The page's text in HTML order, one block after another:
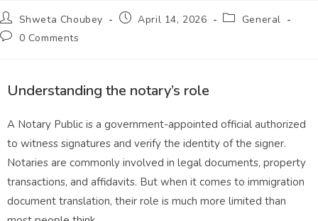
Shweta Choubey April 14, 2026
General
0 Comments
Understanding the notary’s role
A Notary Public is a government-appointed official authorized
to witness signatures and verify the identity of the signer.
Notaries are commonly involved in legal documents, property
transactions, and affidavits. But when it comes to immigration
document translation, their role is much more limited than